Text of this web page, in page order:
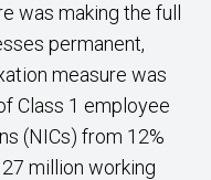
was making the full
permanent,
measure was
Class 1 employee
(NICs) from 12%
million working